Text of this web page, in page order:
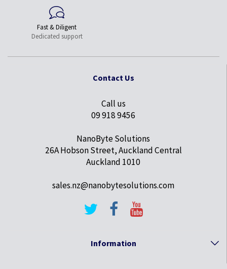
Fast & Diligent
Dedicated support
Contact Us
Call us
09 918 9456
NanoByte Solutions
26A Hobson Street, Auckland Central
Auckland 1010
sales.nz@nanobytesolutions.com
Information